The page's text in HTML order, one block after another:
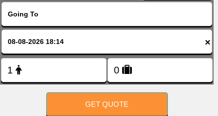
Change Language
×
GET QUOTE